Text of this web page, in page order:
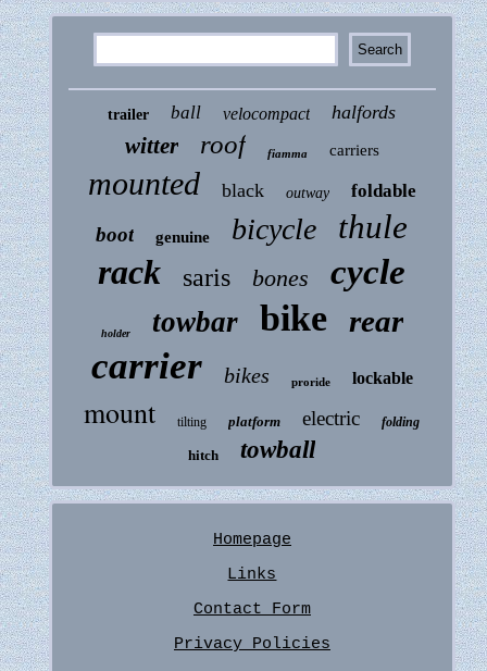
trailer ball velocompact halfords
witter roof fiamma carriers
mounted black outway foldable
boot genuine bicycle thule
rack saris bones cycle
holder towbar bike rear
carrier bikes proride lockable
mount tilting platform electric folding
hitch towball
Homepage
Links
Contact Form
Privacy Policies